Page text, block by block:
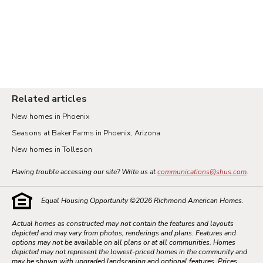
Related articles
New homes in Phoenix
Seasons at Baker Farms in Phoenix, Arizona
New homes in Tolleson
Having trouble accessing our site? Write us atcommunications@shus.com.
Equal Housing Opportunity ©2026Richmond American Homes.
Actual homes as constructed may not contain the features and layouts
depicted and may vary from photos, renderings and plans. Features and
options may not be available on all plans or at all communities. Homes
depicted may not represent the lowest-priced homes in the community and